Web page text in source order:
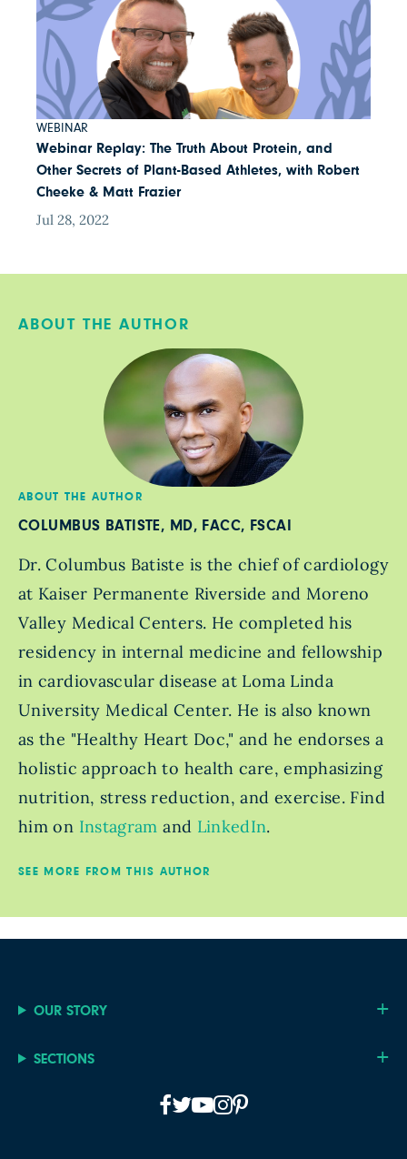
WEBINAR
Webinar Replay: The Truth About Protein, and
Other Secrets of Plant-Based Athletes, with Robert
Cheeke & Matt Frazier
Jul 28, 2022
ABOUT THE AUTHOR
ABOUT THE AUTHOR
COLUMBUS BATISTE, MD, FACC, FSCAI
Dr. Columbus Batiste is the chief of cardiology
at Kaiser Permanente Riverside and Moreno
Valley Medical Centers. He completed his
residency in internal medicine and fellowship
in cardiovascular disease at Loma Linda
University Medical Center. He is also known
as the "Healthy Heart Doc," and he endorses a
holistic approach to health care, emphasizing
nutrition, stress reduction, and exercise. Find
him on Instagram and LinkedIn.
SEE MORE FROM THIS AUTHOR
OUR STORY
SECTIONS